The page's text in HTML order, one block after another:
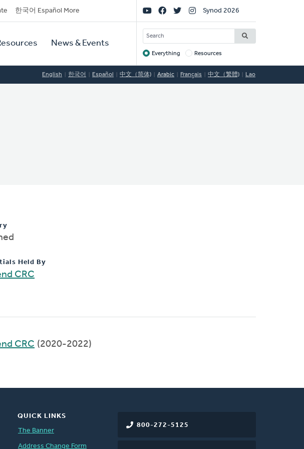
한국어 Español More
News & Events
Social
Links
Synod 2026
SEARCH
Target
Everything Resources
English 한국어 Español 中文（简体) Arabic Français 中文（繁體) Lao
Held By
CRC
CRC (2020-2022)
800-272-5125
QUICK LINKS
The Banner
Address Change Form